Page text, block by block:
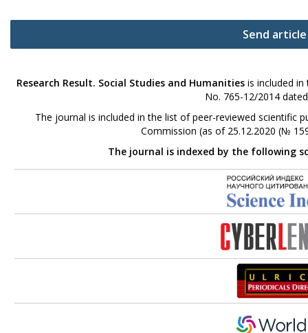
Send article
Research Result. Social Studies and Humanitiesis included in
No. 765-12/2014
The journal is included in the list of peer-reviewed scientific
Commission (as of 25.12.2020 (№
The journal is indexed by the following